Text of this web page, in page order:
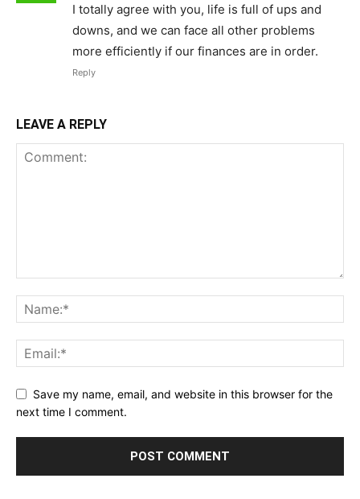
I totally agree with you, life is full of ups and
downs, and we can face all other problems
more efficiently if our finances are in order.
Reply
LEAVE A REPLY
Save my name, email, and website in this browser for the
next time I comment.